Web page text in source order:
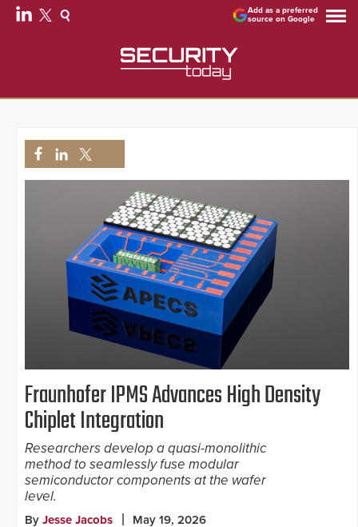
Add as a preferred
source on Google
Fraunhofer IPMS Advances High Density
Chiplet Integration
Researchers develop a quasi-monolithic
method to seamlessly fuse modular
semiconductor components at the wafer
level.
By Jesse Jacobs May 19, 2026